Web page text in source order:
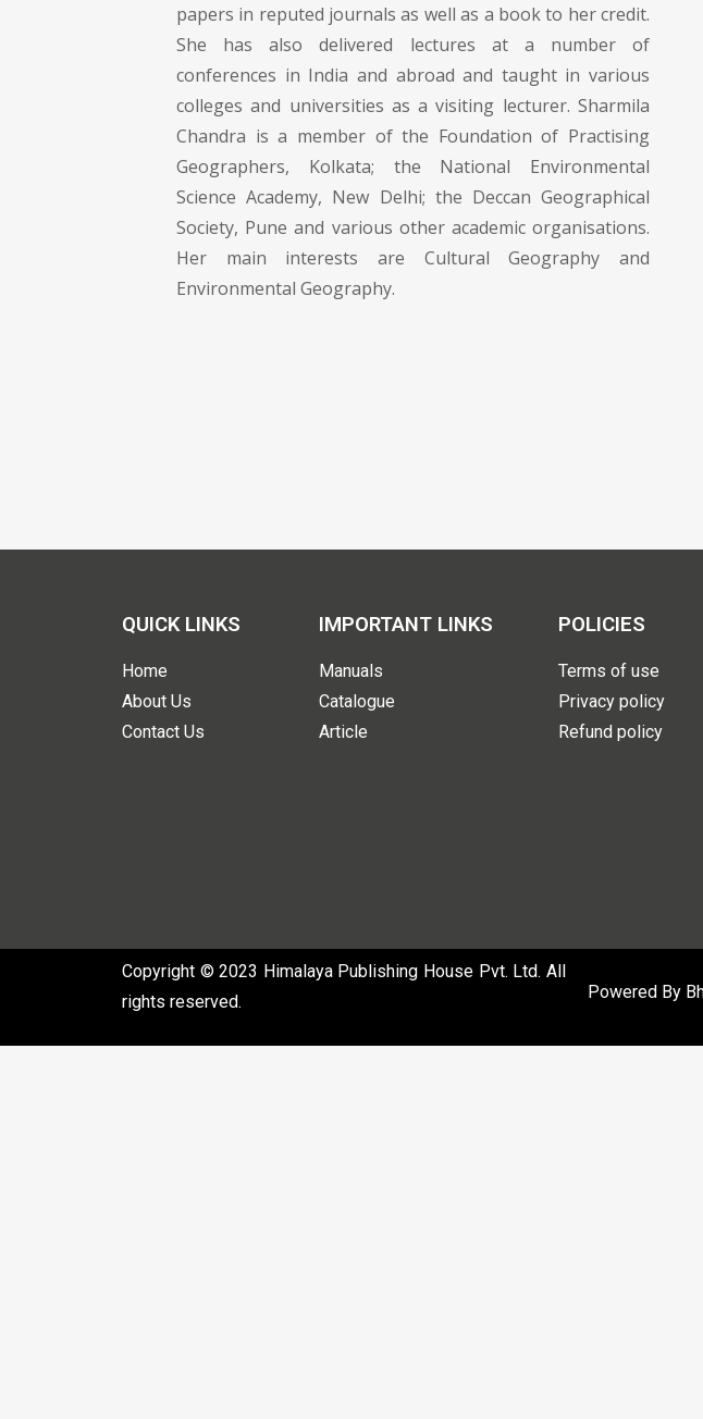
papers in reputed journals as well as a book to her credit.
She has also delivered lectures at a number of
conferences in India and abroad and taught in various
colleges and universities as a visiting lecturer. Sharmila
Chandra is a member of the Foundation of Practising
Geographers, Kolkata; the National Environmental
Science Academy, New Delhi; the Deccan Geographical
Society, Pune and various other academic organisations.
Her main interests are Cultural Geography and
Environmental Geography.
QUICK LINKS
Home
About Us
Contact Us
IMPORTANT LINKS
Manuals
Catalogue
Article
POLICIES
Terms of use
Privacy policy
Refund policy
Copyright © 2023 Himalaya Publishing House Pvt. Ltd. All
rights reserved.
Powered By